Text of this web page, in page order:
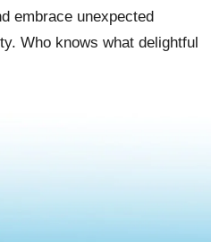
embrace unexpected
Who knows what delightful